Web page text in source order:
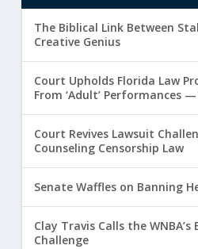
The Biblical Link Between
Creative Genius
Court Upholds Florida Law
From ‘Adult’ Performances
Court Revives Lawsuit
Counseling Censorship Law
Senate Waffles on Banning
Clay Travis Calls the
Challenge